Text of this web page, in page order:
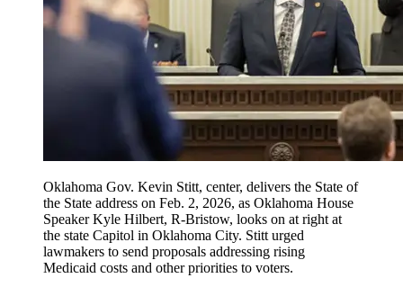
Oklahoma Gov. Kevin Stitt, center, delivers the State of
the State address on Feb. 2, 2026, as Oklahoma House
Speaker Kyle Hilbert, R-Bristow, looks on at right at
the state Capitol in Oklahoma City. Stitt urged
lawmakers to send proposals addressing rising
Medicaid costs and other priorities to voters.